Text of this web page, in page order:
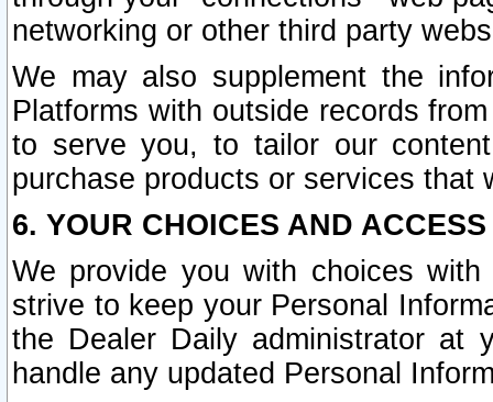
networking or other third party
We may also supplement the
Platforms with outside records
to serve you, to tailor our
purchase products or services that
6. YOUR CHOICES AND
We provide you with choices
strive to keep your Personal
the Dealer Daily administrator at
handle any updated Personal